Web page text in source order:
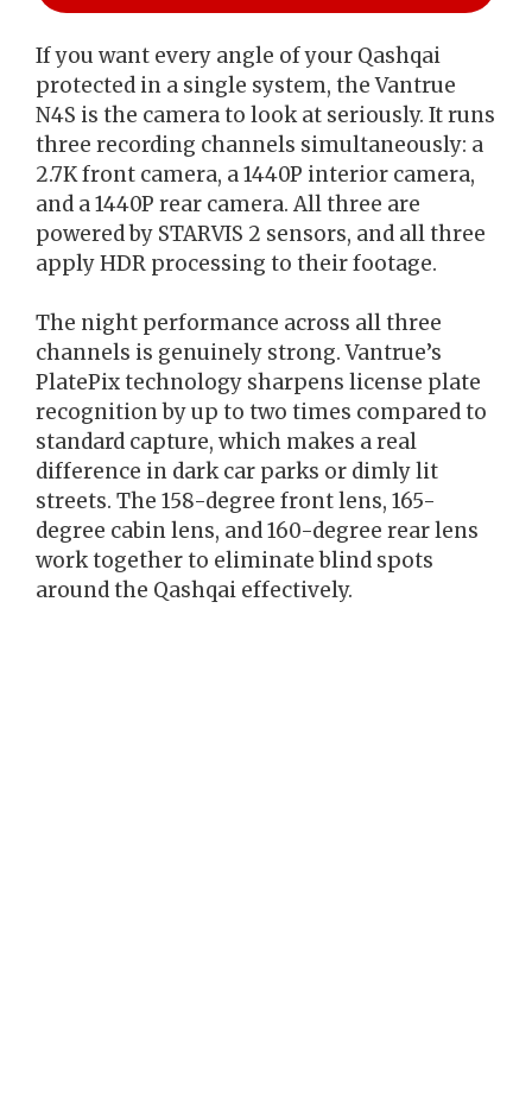
If you want every angle of your Qashqai
protected in a single system, the Vantrue
N4S is the camera to look at seriously. It runs
three recording channels simultaneously: a
2.7K front camera, a 1440P interior camera,
and a 1440P rear camera. All three are
powered by STARVIS 2 sensors, and all three
apply HDR processing to their footage.
The night performance across all three
channels is genuinely strong. Vantrue’s
PlatePix technology sharpens license plate
recognition by up to two times compared to
standard capture, which makes a real
difference in dark car parks or dimly lit
streets. The 158-degree front lens, 165-
degree cabin lens, and 160-degree rear lens
work together to eliminate blind spots
around the Qashqai effectively.